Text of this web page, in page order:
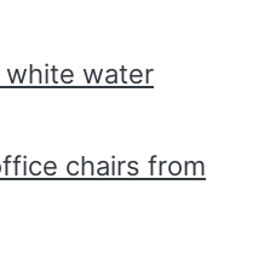
white water
chairs from